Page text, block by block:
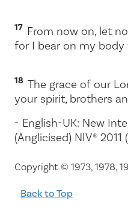
17 From now on, let
for I bear on my body
18 The grace of our
your spirit, brothers
- English-UK: New
(Anglicised) NIV®
Copyright © 1973, 1978,
Back to Top